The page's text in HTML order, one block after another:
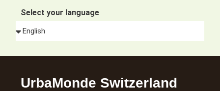
Select your language
UrbaMonde Switzerland